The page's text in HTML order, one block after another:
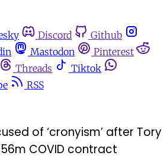
Discord
Github
Mastodon
Pinterest
Threads
Tiktok
RSS
of ‘cronyism’ after Tory
COVID contract